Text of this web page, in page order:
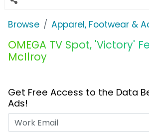
Browse Apparel, Footwear &
OMEGA TV Spot, 'Victory'
McIlroy
Get Free Access to the Data
Ads!